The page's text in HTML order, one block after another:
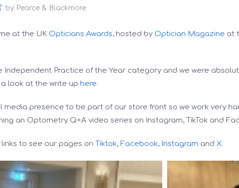
by Pearce & Blackmore
at the UK Opticians Awards, hosted by Optician Magazine at
Independent Practice of the Year category and we were
look at the write up here.
media presence to be part of our store front so we work very
an Optometry Q+A video series on Instagram, TikTok and
to see our pages on Tiktok, Facebook, Instagram and X.